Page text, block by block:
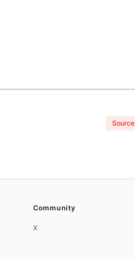
Source
Community
X